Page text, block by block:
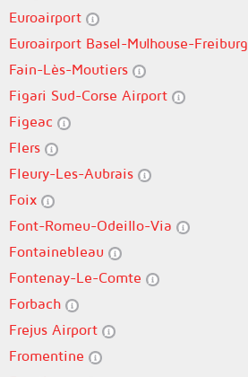
Euroairport
Euroairport Basel-Mulhouse-Freiburg
Fain-Lès-Moutiers
Figari Sud-Corse Airport
Figeac
Flers
Fleury-Les-Aubrais
Foix
Font-Romeu-Odeillo-Via
Fontainebleau
Fontenay-Le-Comte
Forbach
Frejus Airport
Fromentine